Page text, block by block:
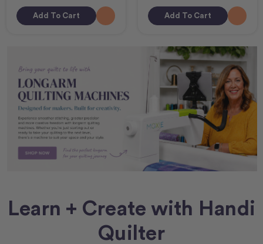
Add To Cart Add To Cart
Learn + Create with Handi
Quilter